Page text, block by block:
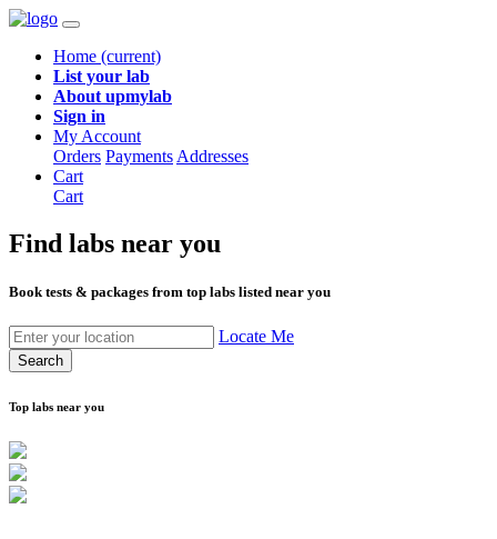
Home (current)
List your lab
About upmylab
Sign in
My Account
Orders Payments Addresses
Cart
Cart
Find labs near you
Book tests & packages from top labs listed near you
Locate Me
Search
Top labs near you